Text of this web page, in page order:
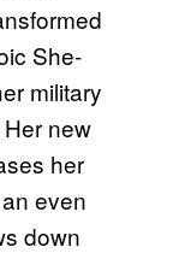
She-
military
new
her
even
down